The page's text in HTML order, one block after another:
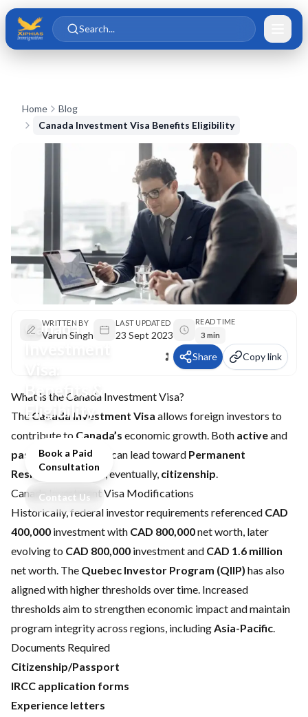
Skip to main content
Skip to content
Search...
Home
Blog
Canada Investment Visa Benefits Eligibility
Canada
Benefits &
Eligibility
Book a Paid
Consultation
Contact Us
WRITTEN BY
Varun Singh
LAST UPDATED
23 Sept 2023
READ TIME
3 min
Share Copy link
What is the Canada Investment Visa?
The Canada Investment Visa allows foreign investors to
contribute to Canada’s economic growth. Both activeand
passiveinvestments can lead toward Permanent
Residence (PR)and, eventually, citizenship.
Canada Investment Visa Modifications
Historically, federal investor requirements referenced CAD
400,000 investment with CAD 800,000net worth, later
evolving to CAD 800,000 investment and CAD 1.6 million
net worth. The Quebec Investor Program (QIIP) has also
aligned with higher thresholds over time. Increased
thresholds aim to strengthen economic impact and maintain
program integrity across regions, includingAsia-Pacific.
Documents Required
Citizenship/Passport
IRCC application forms
Experience letters